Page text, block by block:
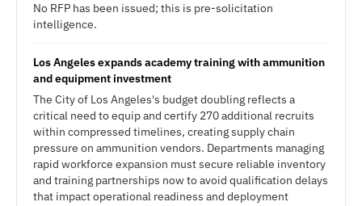
No RFP has been issued; this is pre-solicitation
intelligence.
Los Angeles expands academy training with ammunition
and equipment investment
The City of Los Angeles's budget doubling reflects a
critical need to equip and certify 270 additional recruits
within compressed timelines, creating supply chain
pressure on ammunition vendors. Departments managing
rapid workforce expansion must secure reliable inventory
and training partnerships now to avoid qualification delays
that impact operational readiness and deployment